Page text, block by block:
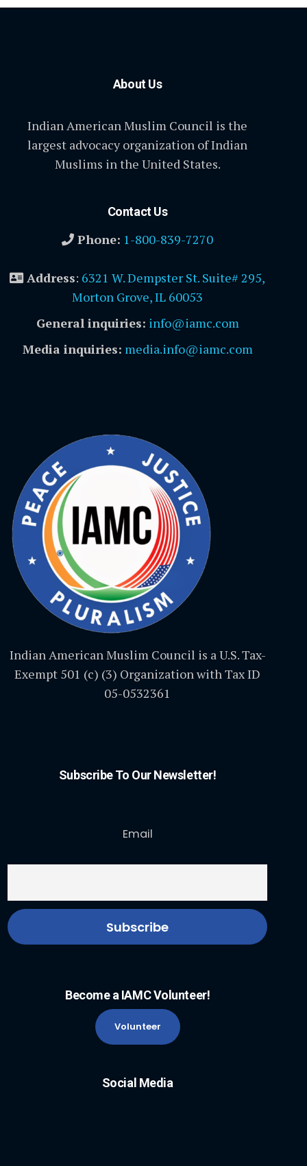
About Us
Indian American Muslim Council is the
largest advocacy organization of Indian
Muslims in the United States.
Contact Us
Phone: 1-800-839-7270
Address: 6321 W. Dempster St. Suite# 295,
Morton Grove, IL 60053
General inquiries: info@iamc.com
Media inquiries: media.info@iamc.com
Indian American Muslim Council is a U.S. Tax-
Exempt 501 (c) (3) Organization with Tax ID
05-0532361
Subscribe To Our Newsletter!
Email
Become a IAMC Volunteer!
Volunteer
Social Media